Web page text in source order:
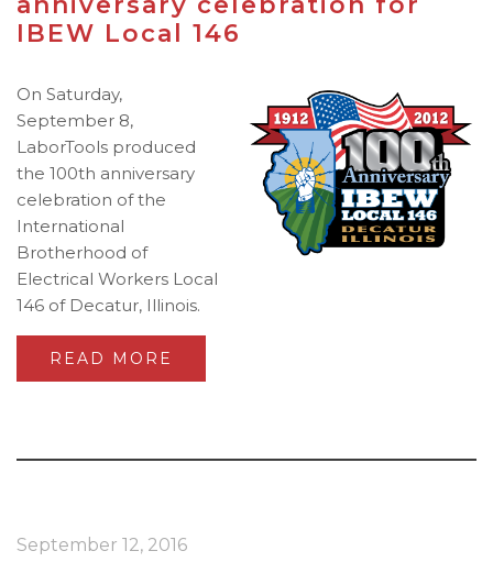
IBEW Local 146
On Saturday,
September 8,
LaborTools produced
the 100th anniversary
celebration of the
International
Brotherhood of
Electrical Workers Local
146 of Decatur, Illinois.
READ MORE
September 12, 2016